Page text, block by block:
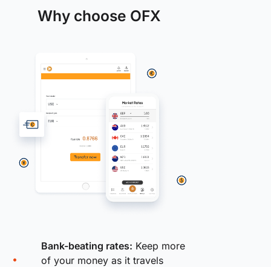
Why choose OFX
Bank-beating rates: Keep more
of your money as it travels